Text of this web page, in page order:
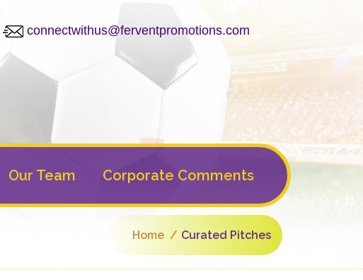
connectwithus@ferventpromotions.com
Our Team Corporate Comments
Home Curated Pitches